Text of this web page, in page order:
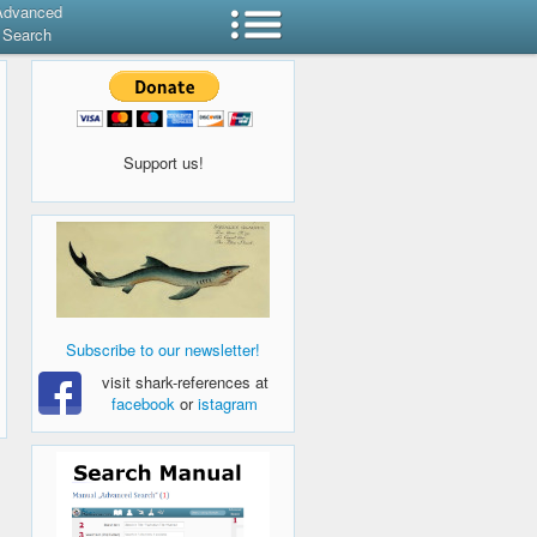
Search
Support us!
Subscribe to our newsletter!
visit shark-references at
facebook oristagram